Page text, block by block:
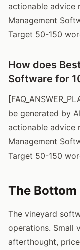
actionable advice
Management
Target 50-150
How does
Software for
be generated by
actionable advice
Management
Target 50-150
The Bottom
The vineyard
operations. Small
afterthought,